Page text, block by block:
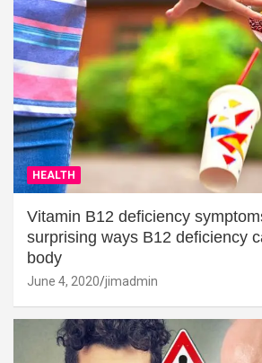
HEALTH
Vitamin B12 deficiency
surprising ways B12 deficiency
body
June 4, 2020 jimadmin